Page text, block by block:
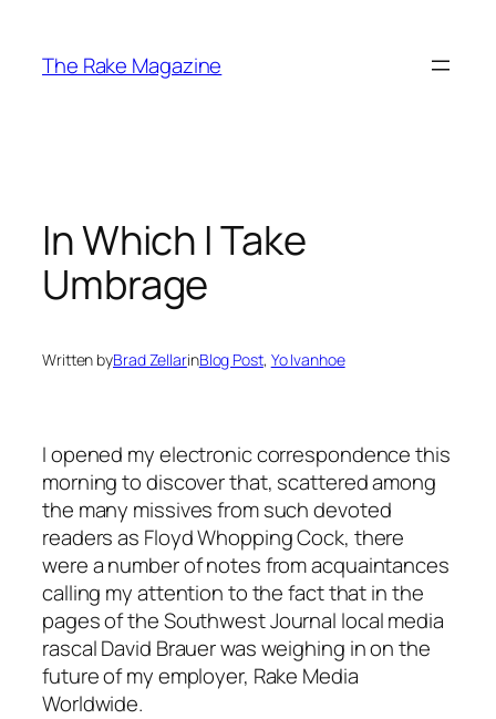
content
The Rake Magazine
In Which I Take
Umbrage
Written byBrad ZellarinBlog Post, Yo Ivanhoe
I opened my electronic correspondence this
morning to discover that, scattered among
the many missives from such devoted
readers as Floyd Whopping Cock, there
were a number of notes from acquaintances
calling my attention to the fact that in the
pages of theSouthwest Journal local media
rascal David Brauer was weighing in on the
future of my employer, Rake Media
Worldwide.